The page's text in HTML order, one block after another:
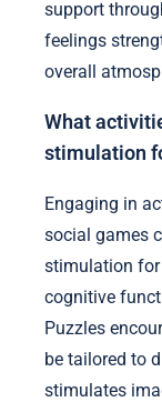
support
feelings
overall
What
stimulation
Engaging in
social games
stimulation for
cognitive
Puzzles
be tailored to
stimulates